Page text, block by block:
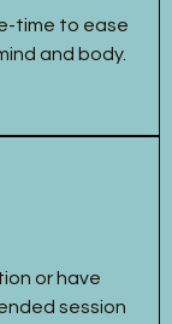
time to ease
and body.
or have
session